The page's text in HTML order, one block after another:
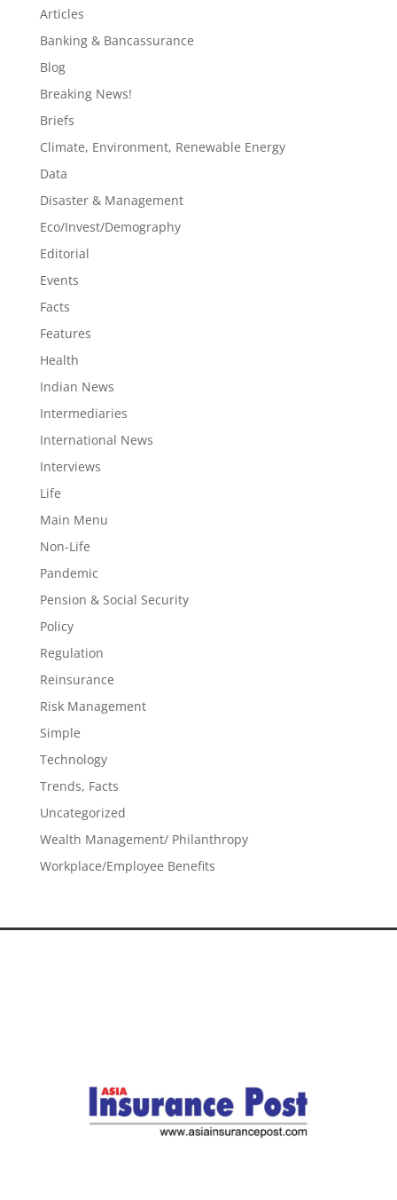
Articles
Banking & Bancassurance
Blog
Breaking News!
Briefs
Climate, Environment, Renewable Energy
Data
Disaster & Management
Eco/Invest/Demography
Editorial
Events
Facts
Features
Health
Indian News
Intermediaries
International News
Interviews
Life
Main Menu
Non-Life
Pandemic
Pension & Social Security
Policy
Regulation
Reinsurance
Risk Management
Simple
Technology
Trends, Facts
Uncategorized
Wealth Management/ Philanthropy
Workplace/Employee Benefits